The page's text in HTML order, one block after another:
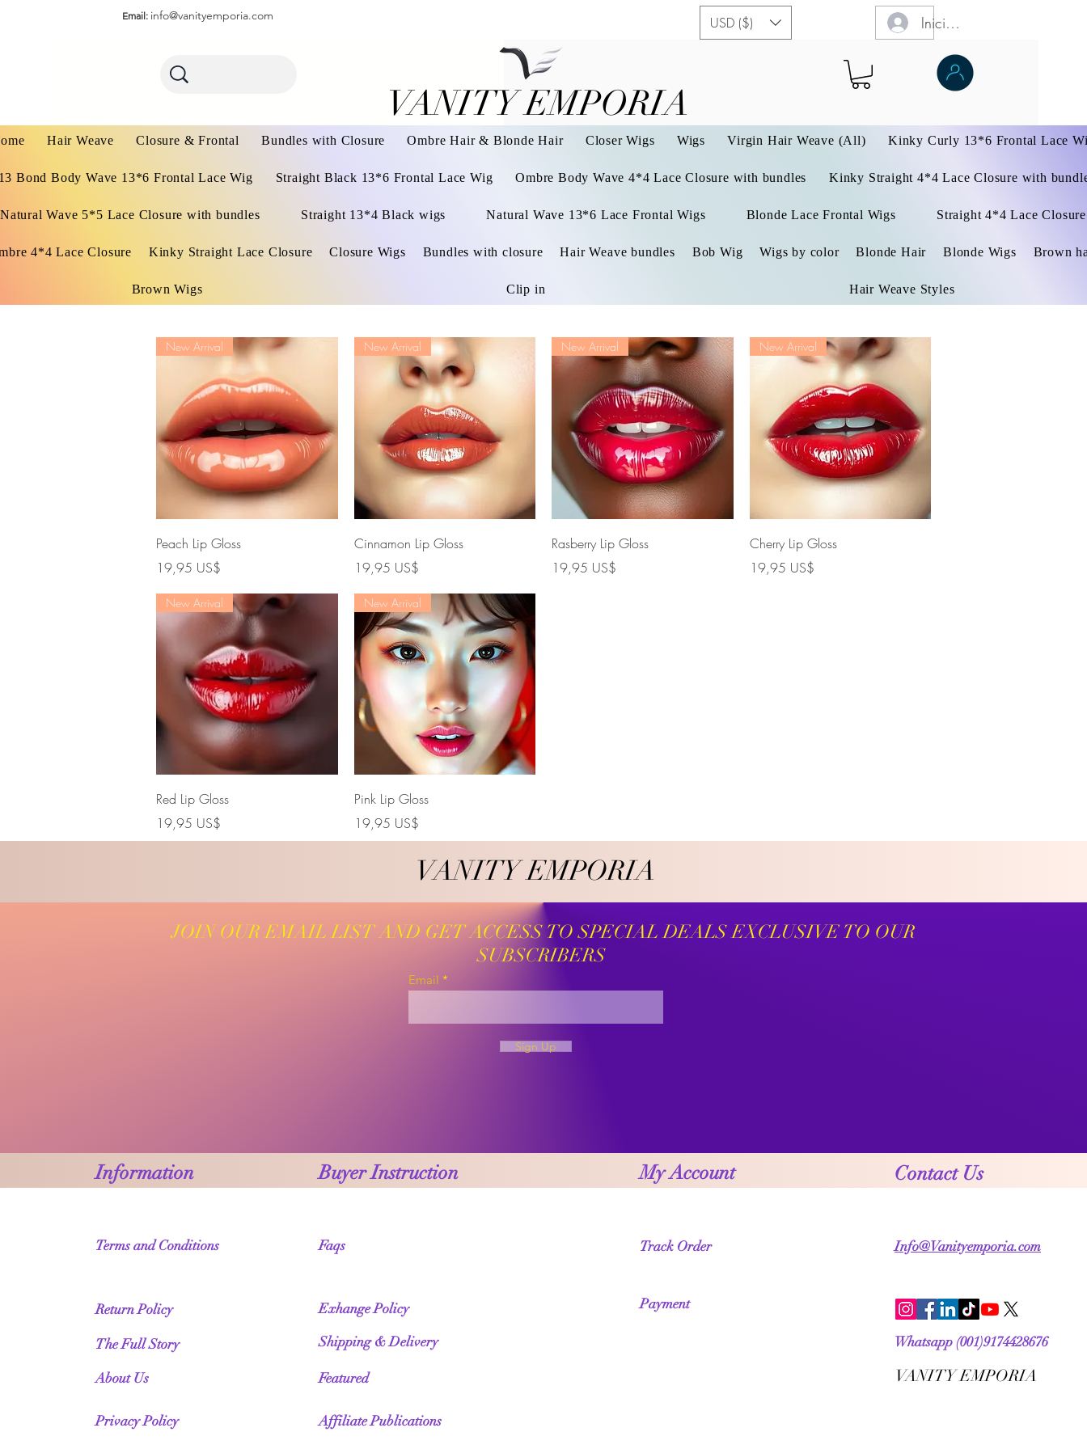
Email: info@vanityemporia.com USD ($) Iniciar sesión
VANITY EMPORIA
VANITY EMPORIA
Hair Weave Closure & Frontal Bundles with Closure Ombre Hair & Blonde Hair Closer Wigs Wigs Virgin Hair Weave (All) Kinky Curly 13*6 Frontal Lace
Bond Body Wave 13*6 Frontal Lace Wig Straight Black 13*6 Frontal Lace Wig Ombre Body Wave 4*4 Lace Closure with bundles Kinky Straight 4*4 Lace Closure with
Natural Wave 5*5 Lace Closure with bundles Straight 13*4 Black wigs Natural Wave 13*6 Lace Frontal Wigs Blonde Lace Frontal Wigs Straight 4*4 Lace Closure
4*4 Lace Closure Kinky Straight Lace Closure Closure Wigs Bundles with closure Hair Weave bundles Bob Wig Wigs by color Blonde Hair Blonde Wigs Brown
Brown Wigs Clip in Hair Weave Styles
Vista rápida
New Arrival
Peach Lip Gloss
Precio
19,95 US$
Vista rápida
New Arrival
Cinnamon Lip Gloss
Precio
19,95 US$
Vista rápida
New Arrival
Rasberry Lip Gloss
Precio
19,95 US$
Vista rápida
New Arrival
Cherry Lip Gloss
Precio
19,95 US$
Vista rápida
New Arrival
Red Lip Gloss
Precio
19,95 US$
Vista rápida
New Arrival
Pink Lip Gloss
Precio
19,95 US$
VANITY EMPORIA
VANITY EMPORIA
JOIN OUR EMAIL LIST AND GET ACCESS TO SPECIAL DEALS EXCLUSIVE TO OUR
SUBSCRIBERS
Email
Sign Up
Information Buyer Instruction My Account Contact Us
Terms and Conditions
Return Policy
The Full Story
About Us
Privacy Policy
Faqs
Exhange Policy
Shipping & Delivery
Featured
Affiliate Publications
Track Order
Payment
Info@Vanityemporia.com
Whatsapp (001)9174428676
VANITY EMPORIA
VANITY EMPORIA